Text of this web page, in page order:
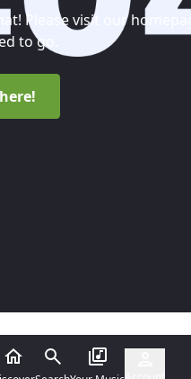
Please visit our
to go.